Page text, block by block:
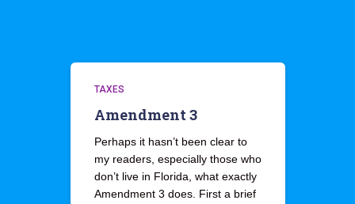
TAXES
Amendment 3
Perhaps it hasn’t been clear to
my readers, especially those who
don’t live in Florida, what exactly
Amendment 3 does. First a brief